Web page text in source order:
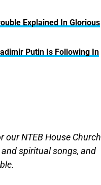
Explained In Glorious
Putin Is Following In
our NTEB House Church
spiritual songs, and